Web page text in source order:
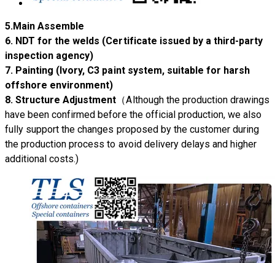
5.Main Assemble
​​6. NDT for the welds (Certificate issued by a third-party
inspection agency)
​​7. Painting (Ivory, C3 paint system, suitable for harsh
offshore environment)
​​8. Structure Adjustment （Although the production drawings
have been confirmed before the official production, we also
fully support the changes proposed by the customer during
the production process to avoid delivery delays and higher
additional costs.)